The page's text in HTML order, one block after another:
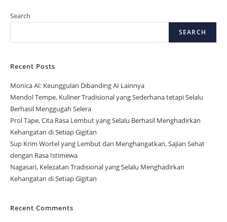
Search
SEARCH
Recent Posts
Monica AI: Keunggulan Dibanding AI Lainnya
Mendol Tempe, Kuliner Tradisional yang Sederhana tetapi Selalu
Berhasil Menggugah Selera
Prol Tape, Cita Rasa Lembut yang Selalu Berhasil Menghadirkan
Kehangatan di Setiap Gigitan
Sup Krim Wortel yang Lembut dan Menghangatkan, Sajian Sehat
dengan Rasa Istimewa
Nagasari, Kelezatan Tradisional yang Selalu Menghadirkan
Kehangatan di Setiap Gigitan
Recent Comments